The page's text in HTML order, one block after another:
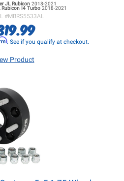
JLRubicon 2018-2021
Rubicon I4 Turbo 2018-2021
#MBRS5533AL
. See if you qualify at checkout.
Product